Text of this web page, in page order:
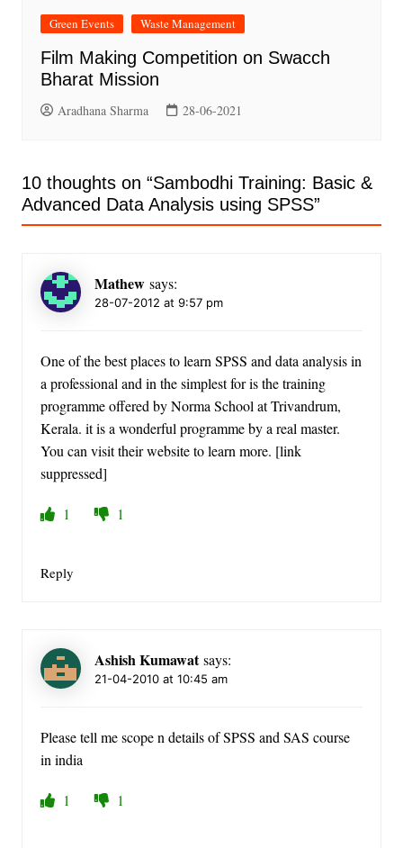
Green Events Waste Management
Film Making Competition on Swacch
Bharat Mission
Aradhana Sharma 28-06-2021
10 thoughts on “Sambodhi Training: Basic &
Advanced Data Analysis using SPSS”
Mathew says:
28-07-2012 at 9:57 pm
One of the best places to learn SPSS and data analysis in
a professional and in the simplest for is the training
programme offered by Norma School at Trivandrum,
Kerala. it is a wonderful programme by a real master.
You can visit their website to learn more. [link
suppressed]
1 1
Reply
Ashish Kumawat says:
21-04-2010 at 10:45 am
Please tell me scope n details of SPSS and SAS course
in india
1 1